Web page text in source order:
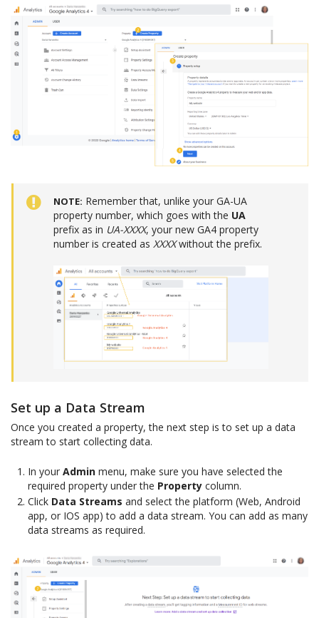
NOTE Remember that, unlike your GA-UA
property number, which goes with the UA
prefix as in UA-XXXX, your new GA4 property
number is created as XXXXwithout the prefix.
Set up a Data Stream
Once you created a property, the next step is to set up a data
stream to start collecting data.
In your Admin menu, make sure you have selected the
required property under the Property column.
Click Data Streams and select the platform (Web, Android
app, or IOS app) to add a data stream. You can add as many
data streams as required.